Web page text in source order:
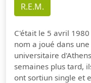
R.E.M.
C'était le 5 avril
nom a joué dans
universitaire
semaines plus tard,
ont sortiun single et